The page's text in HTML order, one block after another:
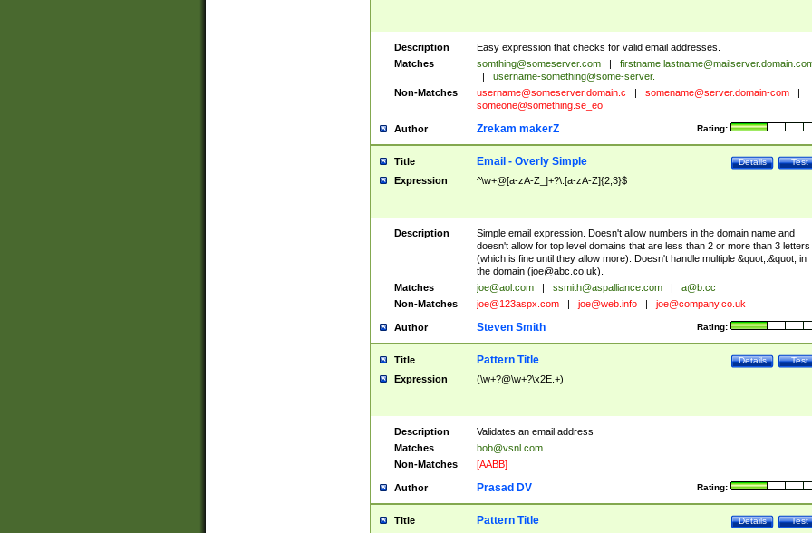
Description
Easy expression that checks for valid email addresses.
Matches
somthing@someserver.com
username-something@some-server.
Non-Matches
username@someserver.domain.c somename@server.domain-com
someone@something.se_eo
Author Rating:
Zrekam makerZ
Title Test
Details
Email - Overly Simple
Expression ^\w+@[a-zA-Z_]+?\.[a-zA-Z]{2,3}$
Description
Simple email expression. Doesn't allow numbers in the domain name and
doesn't allow for top level domains that are less than 2 or more than 3 letters
(which is fine until they allow more). Doesn't handle multiple &quot;.&quot; in
the domain (joe@abc.co.uk).
Matches
joe@aol.com ssmith@aspalliance.com
a@b.cc
Non-Matches
joe@123aspx.com joe@web.info joe@company.co.uk
Author Rating:
Steven Smith
Title Test
Details
Pattern Title
Expression (\w+?@\w+?\x2E.+)
Description
Validates an email address
Matches
bob@vsnl.com
Non-Matches
[AABB]
Author Rating:
Prasad DV
Title Test
Details
Pattern Title